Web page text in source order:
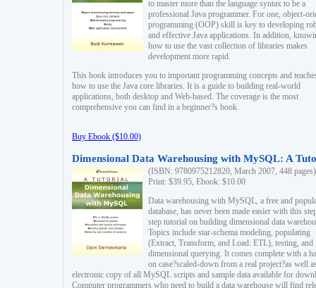
to master more than the language syntax to be a
professional Java programmer. For one, object-
programming (OOP) skill is key to developing
and effective Java applications. In addition,
how to use the vast collection of libraries makes
development more rapid.
This book introduces you to important programming concepts and
how to use the Java core libraries. It is a guide to building real-world
applications, both desktop and Web-based. The coverage is the most
comprehensive you can find in a beginner?s book.
Buy Ebook ($10.00)
Dimensional Data Warehousing with MySQL: A
(ISBN: 9780975212820, March 2007, 448 pages)
Print: $39.95, Ebook: $10.00
Data warehousing with MySQL, a free and
database, has never been made easier with this
step tutorial on building dimensional data
Topics include star-schema modeling, populating
(Extract, Transform, and Load: ETL), testing, and
dimensional querying. It comes complete with a
on case?scaled-down from a real project?as well
electronic copy of all MySQL scripts and sample data available for
Computer programmers who need to build a data warehouse will find